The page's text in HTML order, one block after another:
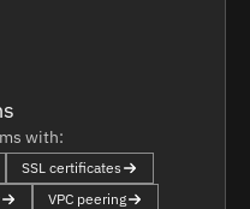
with:
SSL certificates
VPC peering